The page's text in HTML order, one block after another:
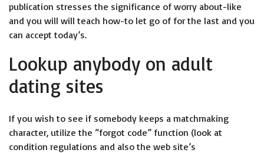
publication stresses the significance of worry about-like
and you will will teach how-to let go of for the last and you
can accept today’s.
Lookup anybody on adult
dating sites
If you wish to see if somebody keeps a matchmaking
character, utilize the “forgot code” function (look at
condition regulations and also the web site’s